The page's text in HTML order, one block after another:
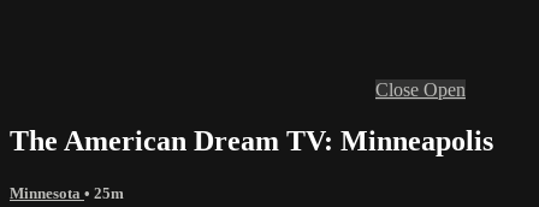
Close Open
The American Dream TV: Minneapolis
Minnesota • 25m